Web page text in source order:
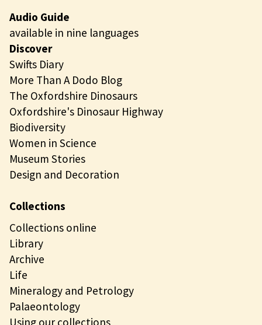
Audio Guide
available in nine languages
Discover
Swifts Diary
More Than A Dodo Blog
The Oxfordshire Dinosaurs
Oxfordshire's Dinosaur Highway
Biodiversity
Women in Science
Museum Stories
Design and Decoration
Collections
Collections online
Library
Archive
Life
Mineralogy and Petrology
Palaeontology
Using our collections